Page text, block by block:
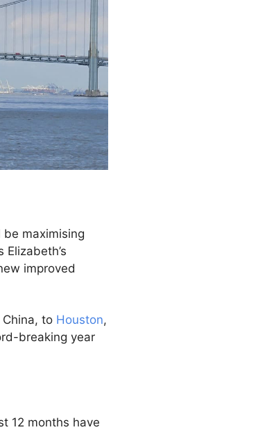
maximising
improved
to Houston,
breaking year
12 months have